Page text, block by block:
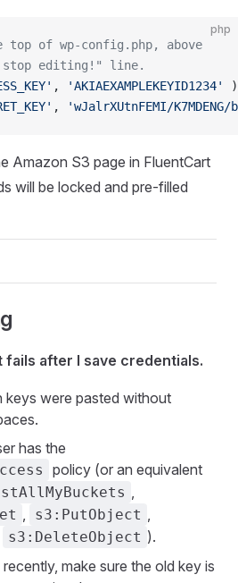
php
of wp-config.php, above
editing!" line.
, 'AKIAEXAMPLEKEYID1234'
, 'wJalrXUtnFEMI/K7MDENG/
Amazon S3 page in FluentCart
will be locked and pre-filled
after I save credentials.
were pasted without
has the
policy (or an equivalent
s3:PutObject
s3:DeleteObject ).
make sure the old key is